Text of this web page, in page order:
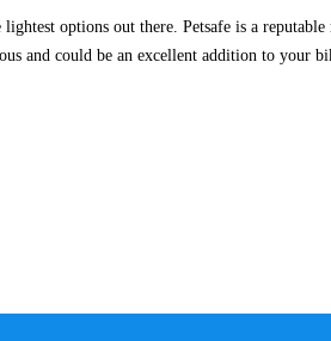
options out there. Petsafe is a reputable
and could be an excellent addition to your